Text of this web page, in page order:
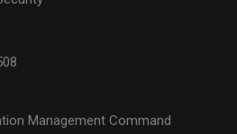
Management Command